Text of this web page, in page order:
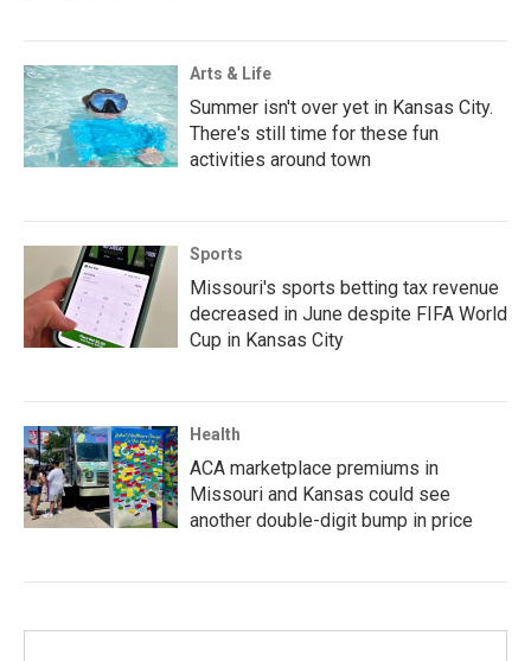
Arts & Life
Summer isn't over yet in Kansas City.
There's still time for these fun
activities around town
Sports
Missouri's sports betting tax revenue
decreased in June despite FIFA World
Cup in Kansas City
Health
ACA marketplace premiums in
Missouri and Kansas could see
another double-digit bump in price